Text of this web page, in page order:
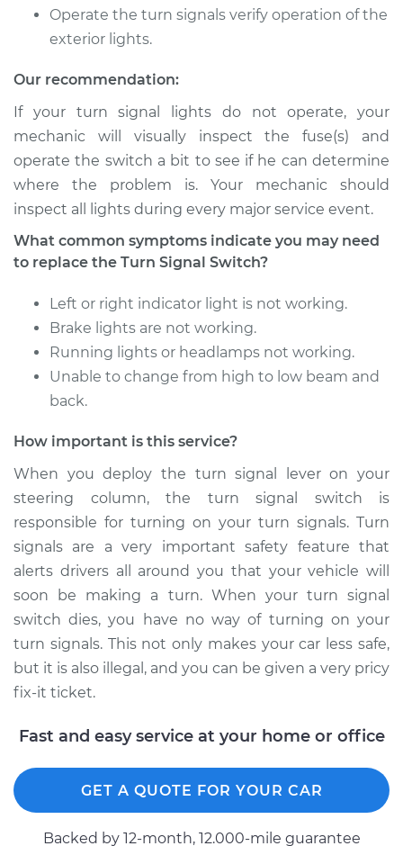
2006 Audi A3
V6-3.2L
Service type
Turn Signal Switch
Replacement
Estimate
Shop/Dealer Price $861.69- $1291.60
2015 Audi A3 Quattro
L4-2.0L Turbo
Service type
Turn Signal Switch
Estimate $851.03
Shop/Dealer Price $1030.54-$1561.76
2009 Audi A3
Quattro
V6-3.2L
Service type
Turn Signal Switch
Replacement
Estimate $715.95
Operate the turn signals verify operation of the
exterior lights.
Our recommendation:
If your turn signal lights do not operate, your
mechanic will visually inspect the fuse(s) and
operate the switch a bit to see if he can determine
where the problem is. Your mechanic should
inspect all lights during every major service event.
What common symptoms indicate you may need
to replace the Turn Signal Switch?
Left or right indicator light is not working.
Brake lights are not working.
Running lights or headlamps not working.
Unable to change from high to low beam and
back.
How important is this service?
When you deploy the turn signal lever on your
steering column, the turn signal switch is
responsible for turning on your turn signals. Turn
signals are a very important safety feature that
alerts drivers all around you that your vehicle will
soon be making a turn. When your turn signal
switch dies, you have no way of turning on your
turn signals. This not only makes your car less safe,
but it is also illegal, and you can be given a very pricy
fix-it ticket.
Fast and easy service at your home or office
GET A QUOTE FOR YOUR CAR
Backed by 12-month, 12.000-mile guarantee